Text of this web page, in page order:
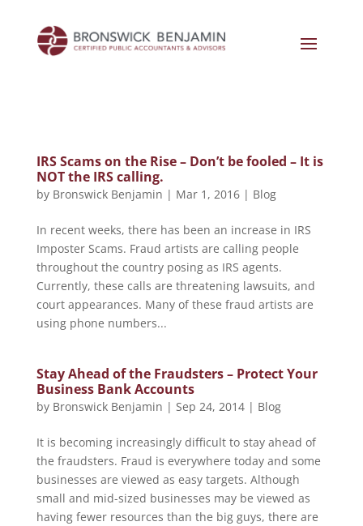
IRS Scams on the Rise – Don’t be fooled – It is
NOT the IRS calling.
by Bronswick Benjamin | Mar 1, 2016| Blog
In recent weeks, there has been an increase in IRS
Imposter Scams. Fraud artists are calling people
throughout the country posing as IRS agents.
Currently, these calls are threatening lawsuits, and
court appearances. Many of these fraud artists are
using phone numbers...
Stay Ahead of the Fraudsters – Protect Your
Business Bank Accounts
by Bronswick Benjamin | Sep 24, 2014| Blog
It is becoming increasingly difficult to stay ahead of
the fraudsters. Fraud is everywhere today and some
businesses are viewed as easy targets. Although
small and mid-sized businesses may be viewed as
having fewer resources than the big guys, there are